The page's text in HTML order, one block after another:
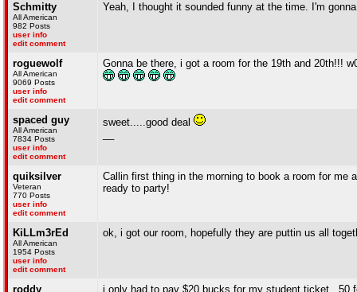
Schmitty
All American
982 Posts
user info
edit comment
Yeah, I thought it sounded funny at the time. I'm
roguewolf
All American
9069 Posts
user info
edit comment
Gonna be there, i got a room for the 19th and 20th!!!
spaced guy
All American
7834 Posts
user info
edit comment
sweet.....good deal
quiksilver
Veteran
770 Posts
user info
edit comment
Callin first thing in the morning to book a room for me
ready to party!
KiLLm3rEd
All American
1954 Posts
user info
edit comment
ok, i got our room, hopefully they are puttin us all
roddy i only had to pay $20 bucks for my student ticket...50